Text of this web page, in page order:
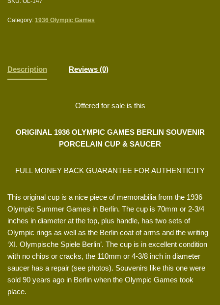
Category: 1936 Olympic Games
Description Reviews (0)
Offered for sale is this
ORIGINAL 1936 OLYMPIC GAMES BERLIN SOUVENIR
PORCELAIN CUP & SAUCER
FULL MONEY BACK GUARANTEE FOR AUTHENTICITY
This original cup is a nice piece of memorabilia from the 1936
Olympic Summer Games in Berlin. The cup is 70mm or 2-3/4
inches in diameter at the top, plus handle, has two sets of
Olympic rings as well as the Berlin coat of arms and the writing
‘XI. Olympische Spiele Berlin’. The cup is in excellent condition
with no chips or cracks, the 110mm or 4-3/8 inch in diameter
saucer has a repair (see photos). Souvenirs like this one were
sold 90 years ago in Berlin when the Olympic Games took
place.